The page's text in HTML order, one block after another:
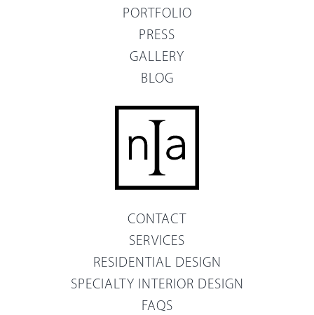
PORTFOLIO
PRESS
GALLERY
BLOG
CONTACT
SERVICES
RESIDENTIAL DESIGN
SPECIALTY INTERIOR DESIGN
FAQS